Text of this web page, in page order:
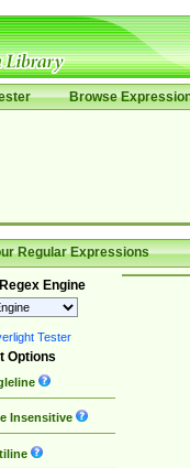
Browse
Regular Expressions
Engine
Tester
Options
Insensitive